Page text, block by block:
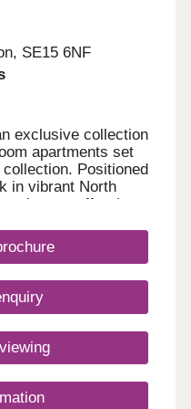
SE15 6NF
exclusive collection
apartments set
Positioned
in vibrant North
homes offer the
apartment
the London
designed
living, homes feature
appliances,
balconies, and
finishes
from a range of